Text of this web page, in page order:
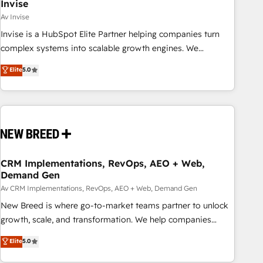
Invise
Av Invise
Invise is a HubSpot Elite Partner helping companies turn
complex systems into scalable growth engines. We
combine strategy, technology and change management to
drive measurable results. As part of the fast-growing Siloy
Group, we unite more than 250+ HubSpot experts across
Europe – ready to build a CRM architecture optimized to
- Connect marketing, sales and operations around one
and marketing data, not just implement a system -
Accelerate impact with a partner who understands both
strategy and technology
Elite5.0
CRM Implementations, RevOps, AEO + Web,
Demand Gen
Av CRM Implementations, RevOps, AEO + Web, Demand Gen
New Breed is where go-to-market teams partner to unlock
growth, scale, and transformation. We help companies
activate HubSpot’s AI-powered customer platform and
operationalize HubSpot’s Loop Marketing framework
Elite5.0